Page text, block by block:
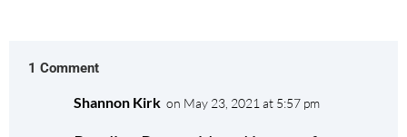
1 Comment
Shannon Kirk on May 23, 2021 at 5:57 pm